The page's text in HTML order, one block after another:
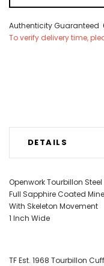
Create New Wish List
Authenticity Guaranteed
To verify delivery time,
DETAILS
Openwork Tourbillon
Full Sapphire Coated
With Skeleton Movement
1 Inch Wide
TF Est. 1968 Tourbillon